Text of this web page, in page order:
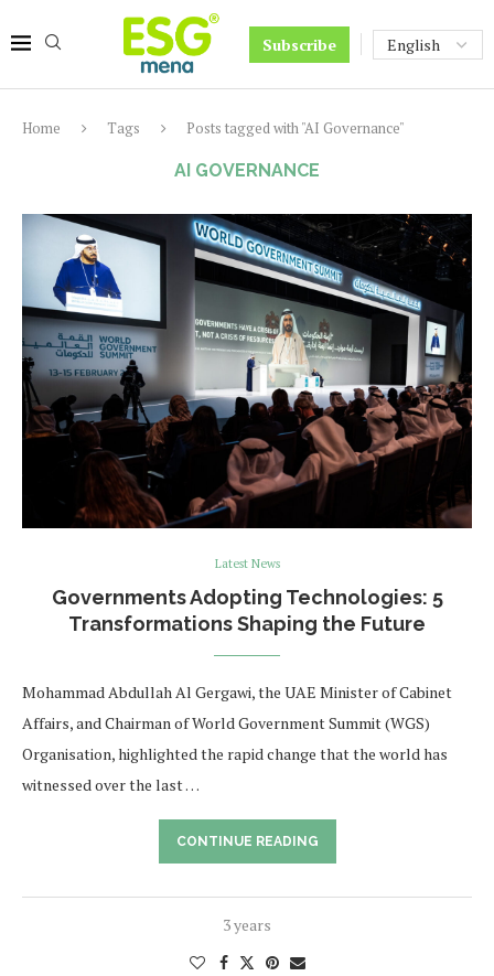
Subscribe
Home Tags Posts tagged with "AI Governance"
AI GOVERNANCE
Latest News
Governments Adopting Technologies: 5
Transformations Shaping the Future
Mohammad Abdullah Al Gergawi, the UAE Minister of Cabinet
Affairs, and Chairman of World Government Summit (WGS)
Organisation, highlighted the rapid change that the world has
witnessed over the last …
CONTINUE READING
3 years